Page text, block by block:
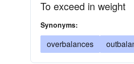
To exceed in weight
Synonyms:
overbalances